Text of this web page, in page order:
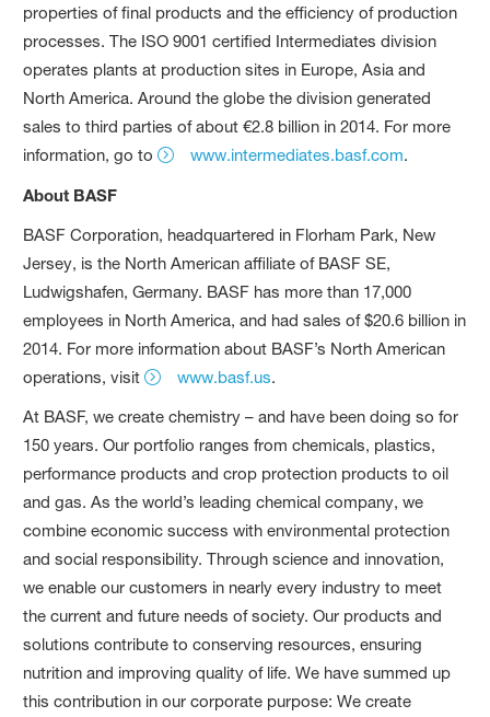
properties of final products and the efficiency of production
processes. The ISO 9001 certified Intermediates division
operates plants at production sites in Europe, Asia and
North America. Around the globe the division generated
sales to third parties of about €2.8 billion in 2014. For more
information, go to
www.intermediates.basf.com.
About BASF
BASF Corporation, headquartered in Florham Park, New
Jersey, is the North American affiliate of BASF SE,
Ludwigshafen, Germany. BASF has more than 17,000
employees in North America, and had sales of $20.6 billion in
2014. For more information about BASF’s North American
operations, visit
www.basf.us.
At BASF, we create chemistry – and have been doing so for
150 years. Our portfolio ranges from chemicals, plastics,
performance products and crop protection products to oil
and gas. As the world’s leading chemical company, we
combine economic success with environmental protection
and social responsibility. Through science and innovation,
we enable our customers in nearly every industry to meet
the current and future needs of society. Our products and
solutions contribute to conserving resources, ensuring
nutrition and improving quality of life. We have summed up
this contribution in our corporate purpose: We create